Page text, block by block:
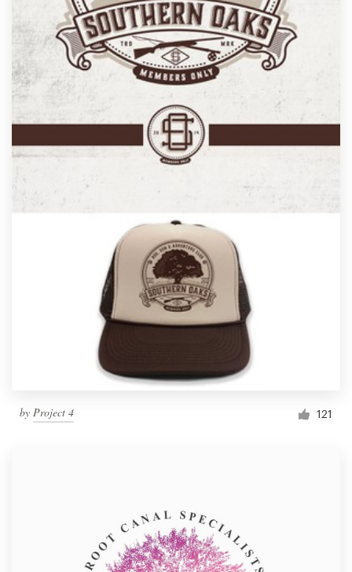
by Project 4 121